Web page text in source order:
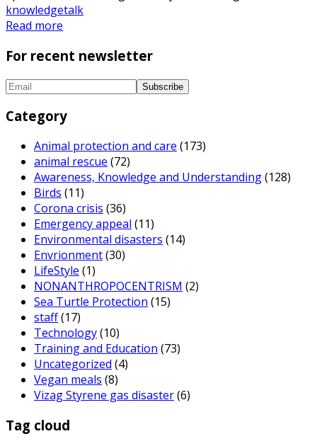
knowledgetalk
Read more
For recent newsletter
Category
Animal protection and care (173)
animal rescue (72)
Awareness, Knowledge and Understanding(128)
Birds (11)
Corona crisis (36)
Emergency appeal (11)
Environmental disasters (14)
Envrionment(30)
LifeStyle (1)
NONANTHROPOCENTRISM (2)
Sea Turtle Protection (15)
staff(17)
Technology(10)
Training and Education (73)
Uncategorized (4)
Vegan meals (8)
Vizag Styrene gas disaster(6)
Tag cloud